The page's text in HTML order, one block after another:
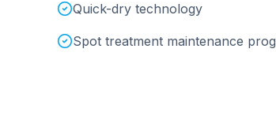
Quick-dry technology
Spot treatment maintenance